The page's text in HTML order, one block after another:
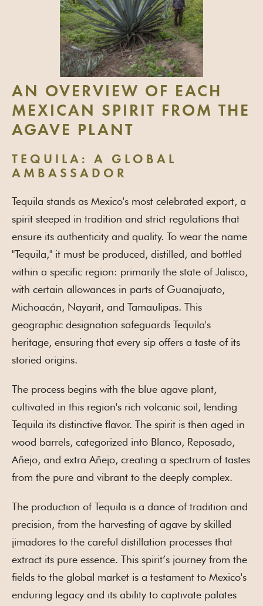
AN OVERVIEW OF EACH
MEXICAN SPIRIT FROM THE
AGAVE PLANT
TEQUILA: A GLOBAL
AMBASSADOR
Tequila stands as Mexico's most celebrated export, a
spirit steeped in tradition and strict regulations that
ensure its authenticity and quality. To wear the name
"Tequila," it must be produced, distilled, and bottled
within a specific region: primarily the state of Jalisco,
with certain allowances in parts of Guanajuato,
Michoacán, Nayarit, and Tamaulipas. This
geographic designation safeguards Tequila's
heritage, ensuring that every sip offers a taste of its
storied origins.
The process begins with the blue agave plant,
cultivated in this region's rich volcanic soil, lending
Tequila its distinctive flavor. The spirit is then aged in
wood barrels, categorized into Blanco, Reposado,
Añejo, and extra Añejo, creating a spectrum of tastes
from the pure and vibrant to the deeply complex.
The production of Tequila is a dance of tradition and
precision, from the harvesting of agave by skilled
jimadores to the careful distillation processes that
extract its pure essence. This spirit’s journey from the
fields to the global market is a testament to Mexico's
enduring legacy and its ability to captivate palates